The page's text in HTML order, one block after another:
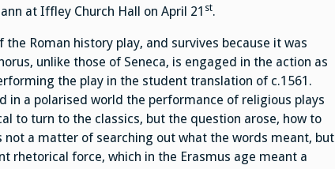
at Iffley Church Hall on April 21 st.
Roman history play, and survives because it was
unlike those of Seneca, is engaged in the action as
the play in the student translation of c.1561.
in a polarised world the performance of religious plays
to turn to the classics, but the question arose, how to
not a matter of searching out what the words meant, but
rhetorical force, which in the Erasmus age meant a